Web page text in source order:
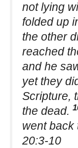
not lying
folded up
the other
reached
and he
yet they
Scripture,
the dead.
went back
20:3-10